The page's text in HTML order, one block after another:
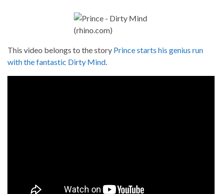
This video belongs to the story Prince starts his genius run
with the fantastic Dirty Mind